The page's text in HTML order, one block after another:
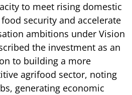
to meet rising domestic
security and accelerate
ambitions under Vision
the investment as an
to building a more
agrifood sector, noting
generating economic